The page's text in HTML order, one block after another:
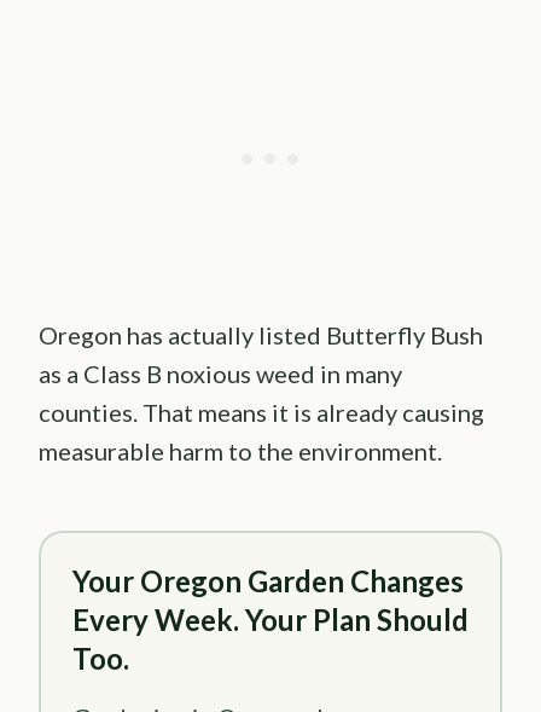
Oregon has actually listed Butterfly Bush
as a Class B noxious weed in many
counties. That means it is already causing
measurable harm to the environment.
Your Oregon Garden Changes
Every Week. Your Plan Should
Too.